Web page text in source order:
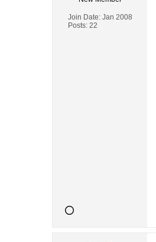
Join Date: Jan 2008
Posts: 22